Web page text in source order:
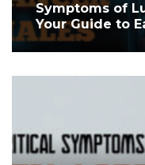
Symptoms of
Your Guide to